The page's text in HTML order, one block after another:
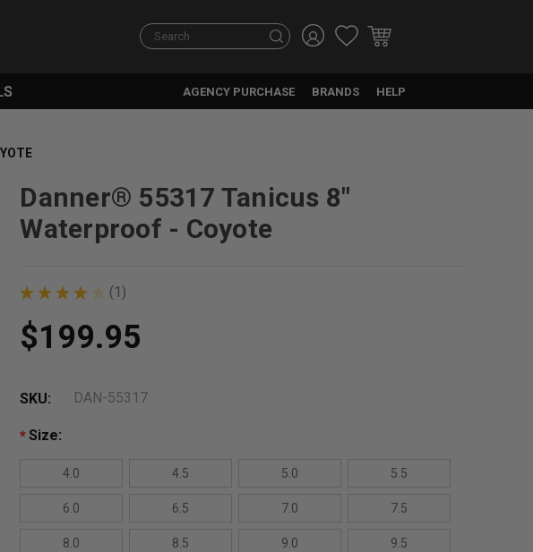
Search
AGENCY PURCHASE BRANDS HELP
Danner® 55317 Tanicus 8"
Waterproof - Coyote
★ ★ ★ ★ ★ 1
1
$199.95
SKU: DAN-55317
Size:
*
4.0 4.5 5.0 5.5
6.0 6.5 7.0 7.5
8.0 8.5 9.0 9.5